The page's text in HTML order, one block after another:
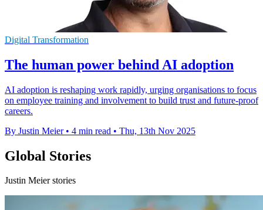
Digital Transformation
The human power behind AI adoption
AI adoption is reshaping work rapidly, urging organisations to focus
on employee training and involvement to build trust and future-proof
careers.
By Justin Meier • 4 min read • Thu, 13th Nov 2025
Global Stories
Justin Meier stories